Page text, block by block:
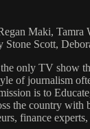
Maki, Tamra
Scott,
only TV show
of journalism
is to
the country with
finance